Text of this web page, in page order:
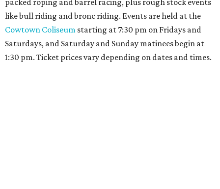
packed roping and barrel racing, plus rough stock events
like bull riding and bronc riding. Events are held at the
Cowtown Coliseum starting at 7:30 pm on Fridays and
Saturdays, and Saturday and Sunday matinees begin at
1:30 pm. Ticket prices vary depending on dates and times.